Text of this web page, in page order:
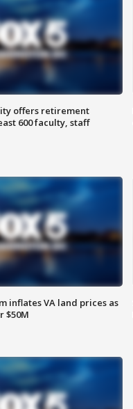
offers retirement
600 faculty, staff
inflates VA land prices as
$50M